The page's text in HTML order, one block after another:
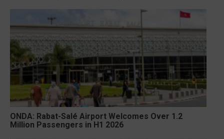
ONDA: Rabat-Salé Airport Welcomes Over 1.2
Million Passengers in H1 2026